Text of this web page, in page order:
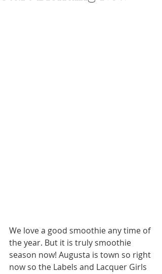
We love a good smoothie any time of
the year. But it is truly smoothie
season now! Augusta is town so right
now so the Labels and Lacquer Girls